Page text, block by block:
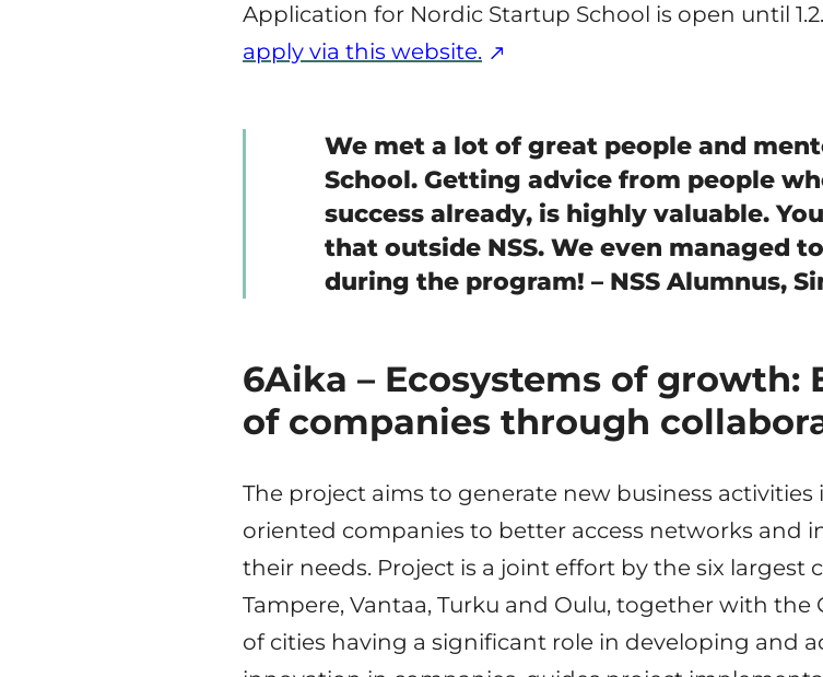
Application for Nordic Startup School is open until
apply via this website.
We met a lot of great people and
School. Getting advice from people
success already, is highly valuable.
that outside NSS. We even managed
during the program! – NSS Alumnus,
6Aika – Ecosystems of
of companies through
The project aims to generate new business
oriented companies to better access networks and
their needs. Project is a joint effort by the six largest
Tampere, Vantaa, Turku and Oulu, together with the
of cities having a significant role in developing and